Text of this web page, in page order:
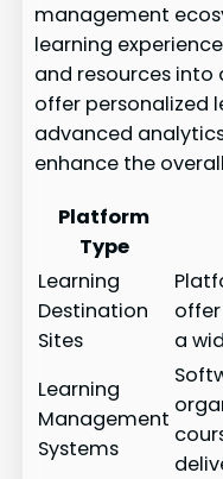
management
learning
and resources into
offer personalized
advanced
enhance the
Platform
Type
Learning
Destination
Sites
a
Learning
Management
Systems